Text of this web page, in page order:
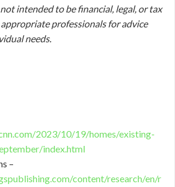
intended to be financial, legal, or tax
professionals for advice
needs.
2023/10/19/homes/existing-
index.html
–
content/research/en/r